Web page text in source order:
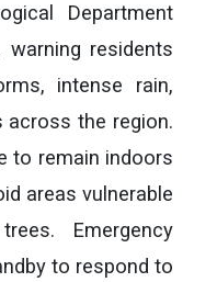
Department
residents
intense rain,
across the region.
to remain indoors
areas vulnerable
Emergency
to respond to